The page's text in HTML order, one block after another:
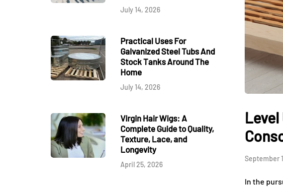
July 14, 2026
Practical Uses For
Galvanized Steel Tubs And
Stock Tanks Around The
Home
July 14, 2026
Virgin Hair Wigs: A
Complete Guide to Quality,
Texture, Lace, and
Longevity
April 25, 2026
September
In the